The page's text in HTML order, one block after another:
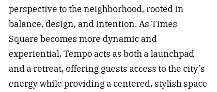
perspective to the neighborhood, rooted in
balance, design, and intention. As Times
Square becomes more dynamic and
experiential, Tempo acts as both a launchpad
and a retreat, offering guests access to the city’s
energy while providing a centered, stylish space